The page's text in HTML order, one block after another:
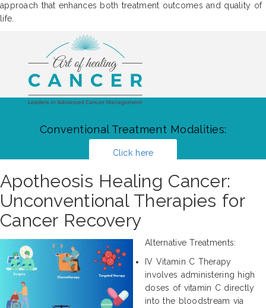
approach that enhances both treatment outcomes and quality of
life.
Conventional Treatment Modalities:
Click here
Apotheosis Healing Cancer:
Unconventional Therapies for
Cancer Recovery
Alternative Treatments:
IV Vitamin C Therapy
involves administering high
doses of vitamin C directly
into the bloodstream via